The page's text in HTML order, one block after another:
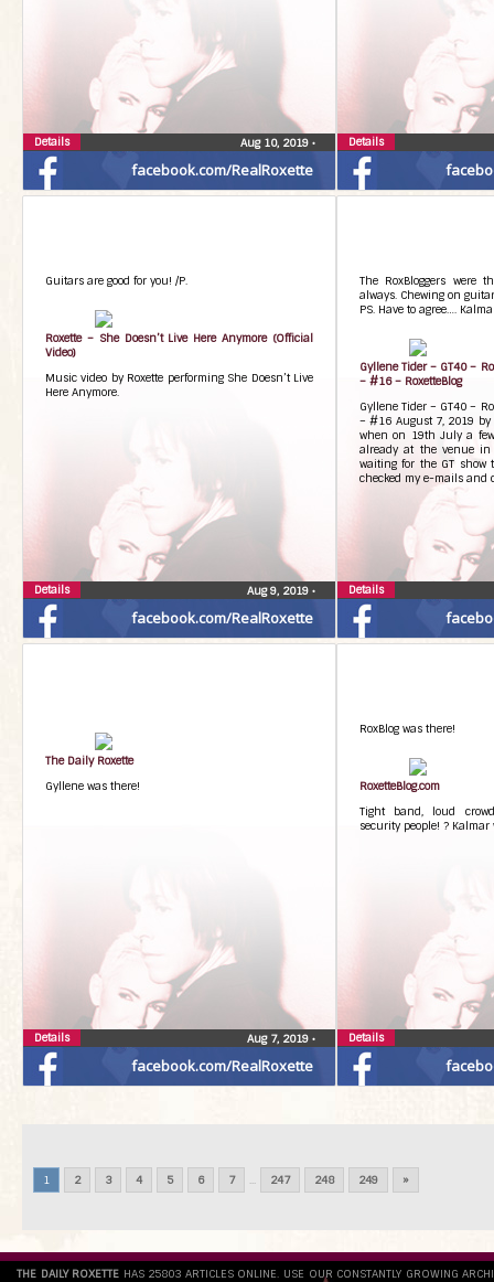
facebook.com/RealRoxette
Aug 10, 2019 •
Details Details
facebook.com/RealRoxette
Guitars are good for you! /P.
Roxette – She Doesn’t Live Here Anymore (Official
Video)
Music video by Roxette performing She Doesn’t Live
Here Anymore.
Aug 9, 2019 •
Details
The RoxBloggers were
always. Chewing on
PS. Have to agree….
Gyllene Tider – GT40 –
– #16 – RoxetteBlog
Gyllene Tider – GT40 –
– #16 August 7, 2019 by
when on 19th July a
already at the venue
waiting for the GT
checked my e-mails and
Details
facebook.com/RealRoxette
The Daily Roxette
Gyllene was there!
Aug 7, 2019 •
Details
RoxBlog was there!
RoxetteBlog.com
Tight band, loud
security people! ? Kalmar
Details
1 2 3 4 5 6 7 ... 247 248 249 »
THE DAILY ROXETTE HAS 25803 ARTICLES ONLINE. USE OUR CONSTANTLY GROWING